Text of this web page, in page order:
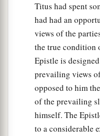
Titus had spent
had had an
views of the
the true condition
Epistle is
prevailing views
opposed to him
of the prevailing
himself. The
to a considerable